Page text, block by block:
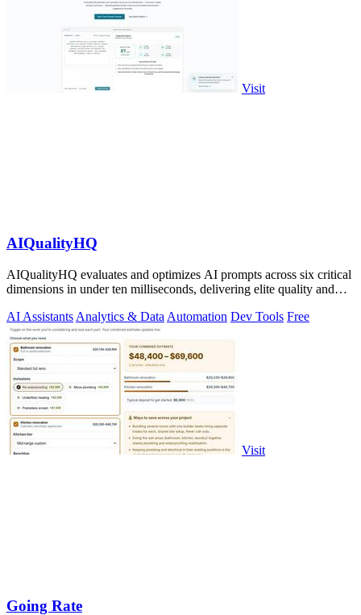
Visit
AIQualityHQ
AIQualityHQ evaluates and optimizes AI prompts across six critical
dimensions in under ten milliseconds, delivering elite quality and
AI Assistants Analytics & Data Automation Dev Tools Free
Visit
Going Rate